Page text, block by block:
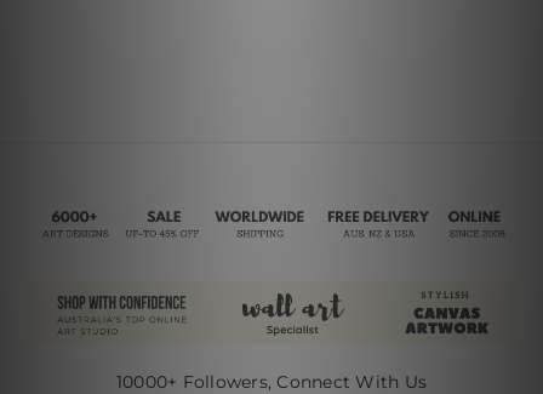
10000+ Followers, Connect With Us